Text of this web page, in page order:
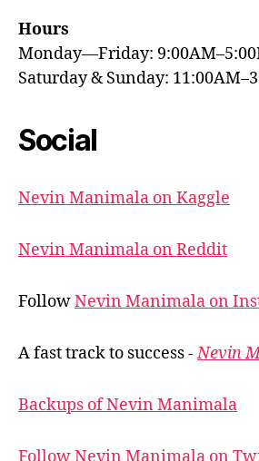
Hours
Monday—Friday:
Saturday & Sunday:
Social
Nevin Manimala on Kaggle
Nevin Manimala on Reddit
FollowNevin Manimala on
A fast track to success -Nevin
Backups of Nevin Manimala
Follow Nevin Manimala on